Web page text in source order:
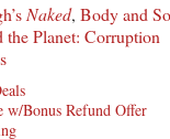
Naked, Body and
Planet: Corruption
Bonus Refund Offer